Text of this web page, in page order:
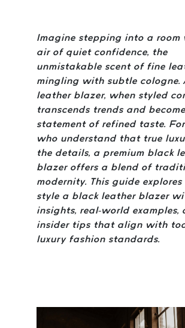
Imagine stepping into a room
air of quiet confidence, the
unmistakable scent of fine
mingling with subtle cologne.
leather blazer, when styled
transcends trends and
statement of refined taste.
who understand that true
the details, a premium black
blazer offers a blend of
modernity. This guide
style a black leather blazer
insights, real-world examples,
insider tips that align with
luxury fashion standards.